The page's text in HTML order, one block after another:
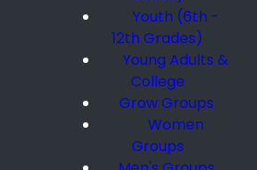
Youth (6th -
12th Grades)
Young Adults &
College
Grow Groups
Women
Groups